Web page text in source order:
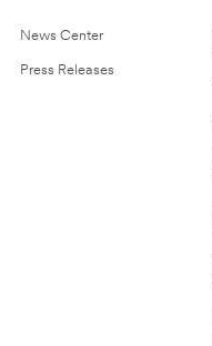
News Center
Press Releases